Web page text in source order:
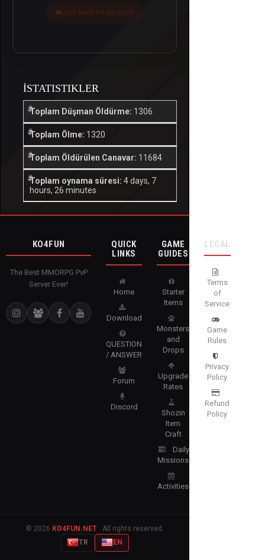
Last seen bir ay önce
İSTATISTIKLER
Toplam Düşman Öldürme: 1306
Toplam Ölme: 1320
Toplam Öldürülen Canavar: 11684
Toplam oynama süresi: 4 days, 7
hours, 26 minutes
KO4FUN
The Best MMORPG PvP
Server Ever!
QUICK
LINKS
Home
Download
QUESTION
/ ANSWER
Forum
Discord
GAME
GUIDES
Starter
Items
Monsters
and
Drops
Upgrade
Rates
Shozin
Item
Craft
Daily
Missions
Activities
LEGAL
Terms
of
Service
Game
Rules
Privacy
Policy
Refund
Policy
© 2026 KO4FUN.NET· All rights reserved.
TR
EN